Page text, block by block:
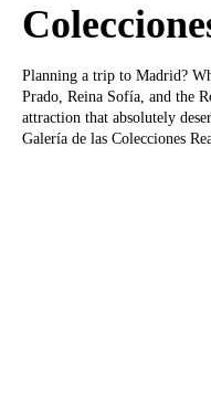
Planning a trip to Madrid?
Prado, Reina Sofía, and the
attraction that absolutely
Galería de las Colecciones